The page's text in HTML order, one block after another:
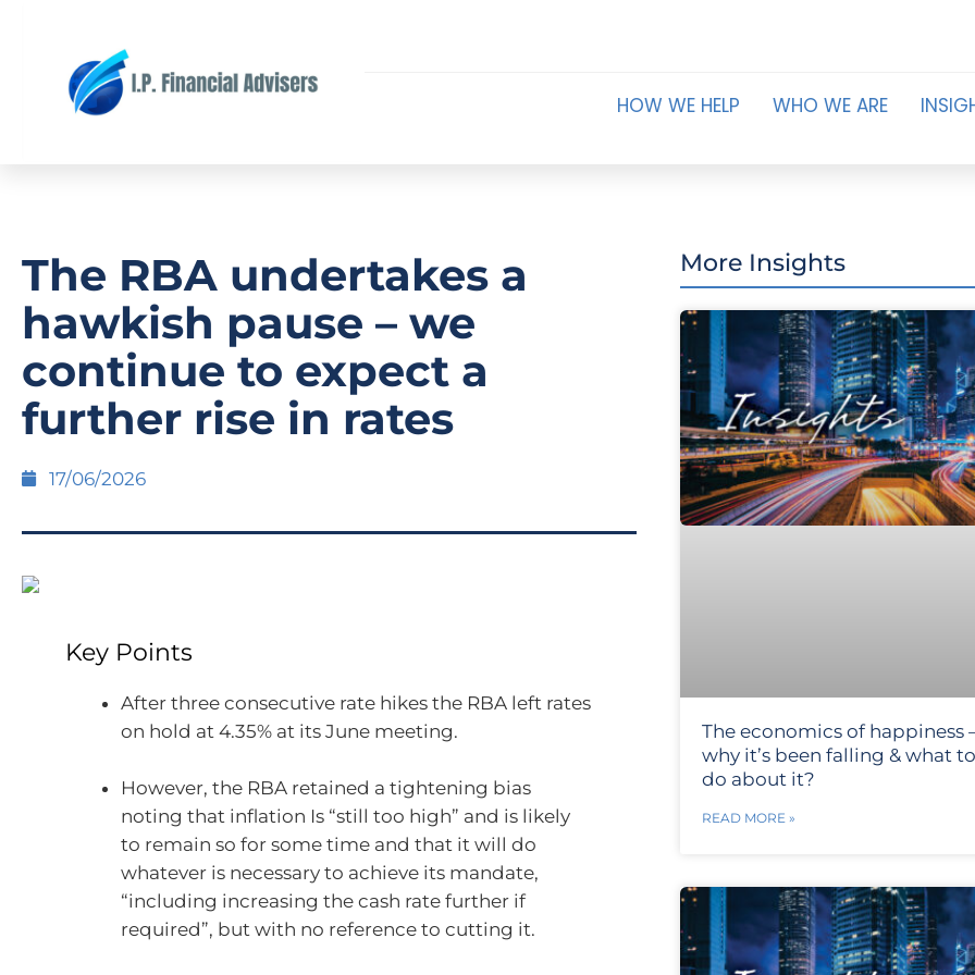
HOW WE HELP WHO WE ARE
The RBA undertakes a
hawkish pause – we
continue to expect a
further rise in rates
17/06/2026
Key Points
After three consecutive rate hikes the RBA left rates
on hold at 4.35% at its June meeting.
However, the RBA retained a tightening bias
noting that inflation Is “still too high” and is likely
to remain so for some time and that it will do
whatever is necessary to achieve its mandate,
“including increasing the cash rate further if
required”, but with no reference to cutting it.
More Insights
The economics of happiness
why it’s been falling & what to
do about it?
READ MORE »